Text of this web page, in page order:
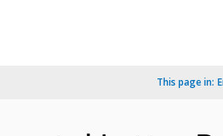
This page in: